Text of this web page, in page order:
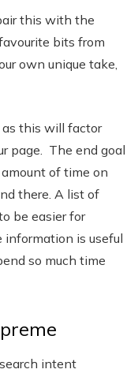
this with the
bits from
own unique take,
this will factor
page. The end goal
of time on
there. A list of
be easier for
information is useful
so much time
intent